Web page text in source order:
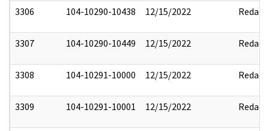
3306 104-10290-10438 12/15/2022 Redact
3307 104-10290-10449 12/15/2022 Redact
3308 104-10291-10000 12/15/2022 Redact
3309 104-10291-10001 12/15/2022 Redact